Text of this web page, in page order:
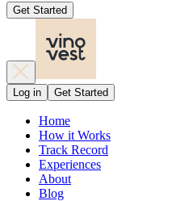
Get Started
Log in Get Started
Home
How it Works
Track Record
Experiences
About
Blog